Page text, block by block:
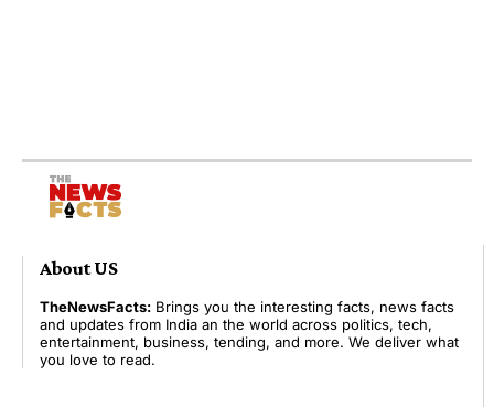
About US
TheNewsFacts: Brings you the interesting facts, news facts
and updates from India an the world across politics, tech,
entertainment, business, tending, and more. We deliver what
you love to read.